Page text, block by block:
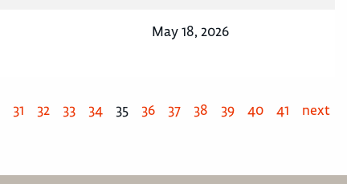
May 18, 2026
31 32 33 34 35 36 37 38 39 40 41 next